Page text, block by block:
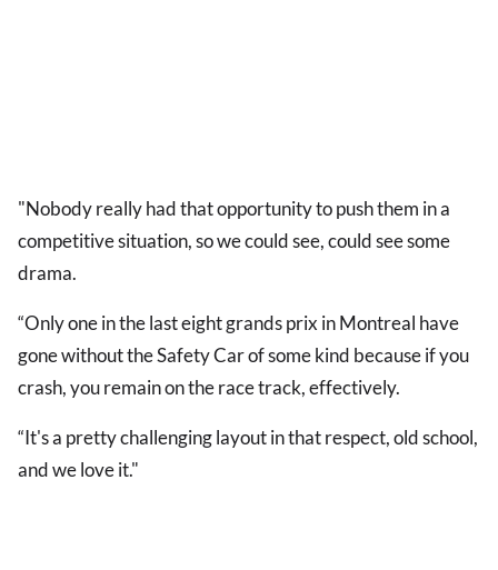
"Nobody really had that opportunity to push them in a
competitive situation, so we could see, could see some
drama.
“Only one in the last eight grands prix in Montreal have
gone without the Safety Car of some kind because if you
crash, you remain on the race track, effectively.
“It's a pretty challenging layout in that respect, old school,
and we love it."